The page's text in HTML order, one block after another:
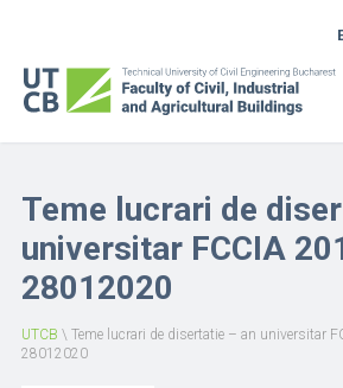
Teme lucrari de
universitar FCCIA
28012020
UTCB \ Teme lucrari de disertatie – an universitar
28012020